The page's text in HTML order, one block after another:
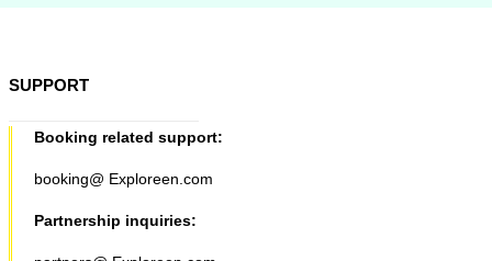
SUPPORT
Booking related support:
booking@ Exploreen.com
Partnership inquiries: